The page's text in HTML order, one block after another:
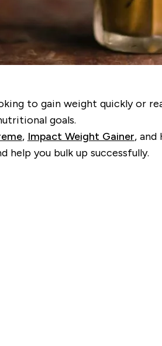
to gain weight quickly or
goals.
, Impact Weight Gainer, and
you bulk up successfully.